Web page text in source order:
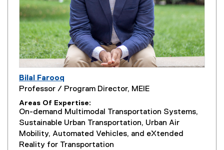
Bilal Farooq
Professor / Program Director, MEIE
Areas Of Expertise
On-demand Multimodal Transportation Systems,
Sustainable Urban Transportation, Urban Air
Mobility, Automated Vehicles, and eXtended
Reality for Transportation